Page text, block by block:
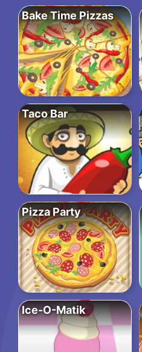
Bake Time Pizzas
Taco Bar
Pizza Party
Ice-O-Matik